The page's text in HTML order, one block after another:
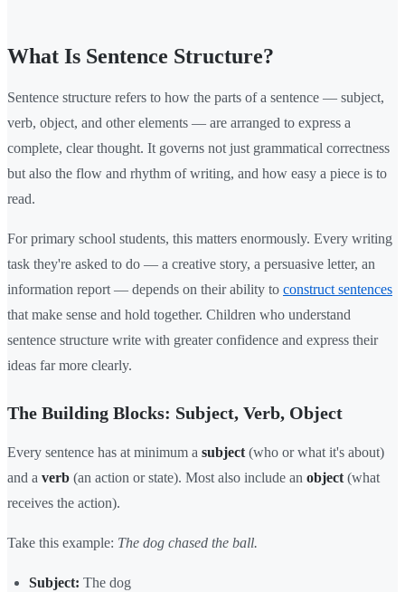
What Is Sentence Structure?
Sentence structure refers to how the parts of a sentence — subject,
verb, object, and other elements — are arranged to express a
complete, clear thought. It governs not just grammatical correctness
but also the flow and rhythm of writing, and how easy a piece is to
read.
For primary school students, this matters enormously. Every writing
task they're asked to do — a creative story, a persuasive letter, an
information report — depends on their ability to construct sentences
that make sense and hold together. Children who understand
sentence structure write with greater confidence and express their
ideas far more clearly.
The Building Blocks: Subject, Verb, Object
Every sentence has at minimum a subject (who or what it's about)
and a verb (an action or state). Most also include an object (what
receives the action).
Take this example: The dog chased the ball.
Subject: The dog